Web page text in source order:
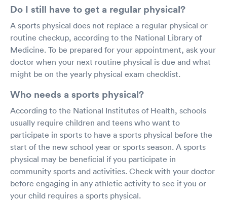
Do I still have to get a regular physical?
A sports physical does not replace a regular physical or
routine checkup, according to the National Library of
Medicine. To be prepared for your appointment, ask your
doctor when your next routine physical is due and what
might be on the yearly physical exam checklist.
Who needs a sports physical?
According to the National Institutes of Health, schools
usually require children and teens who want to
participate in sports to have a sports physical before the
start of the new school year or sports season. A sports
physical may be beneficial if you participate in
community sports and activities. Check with your doctor
before engaging in any athletic activity to see if you or
your child requires a sports physical.